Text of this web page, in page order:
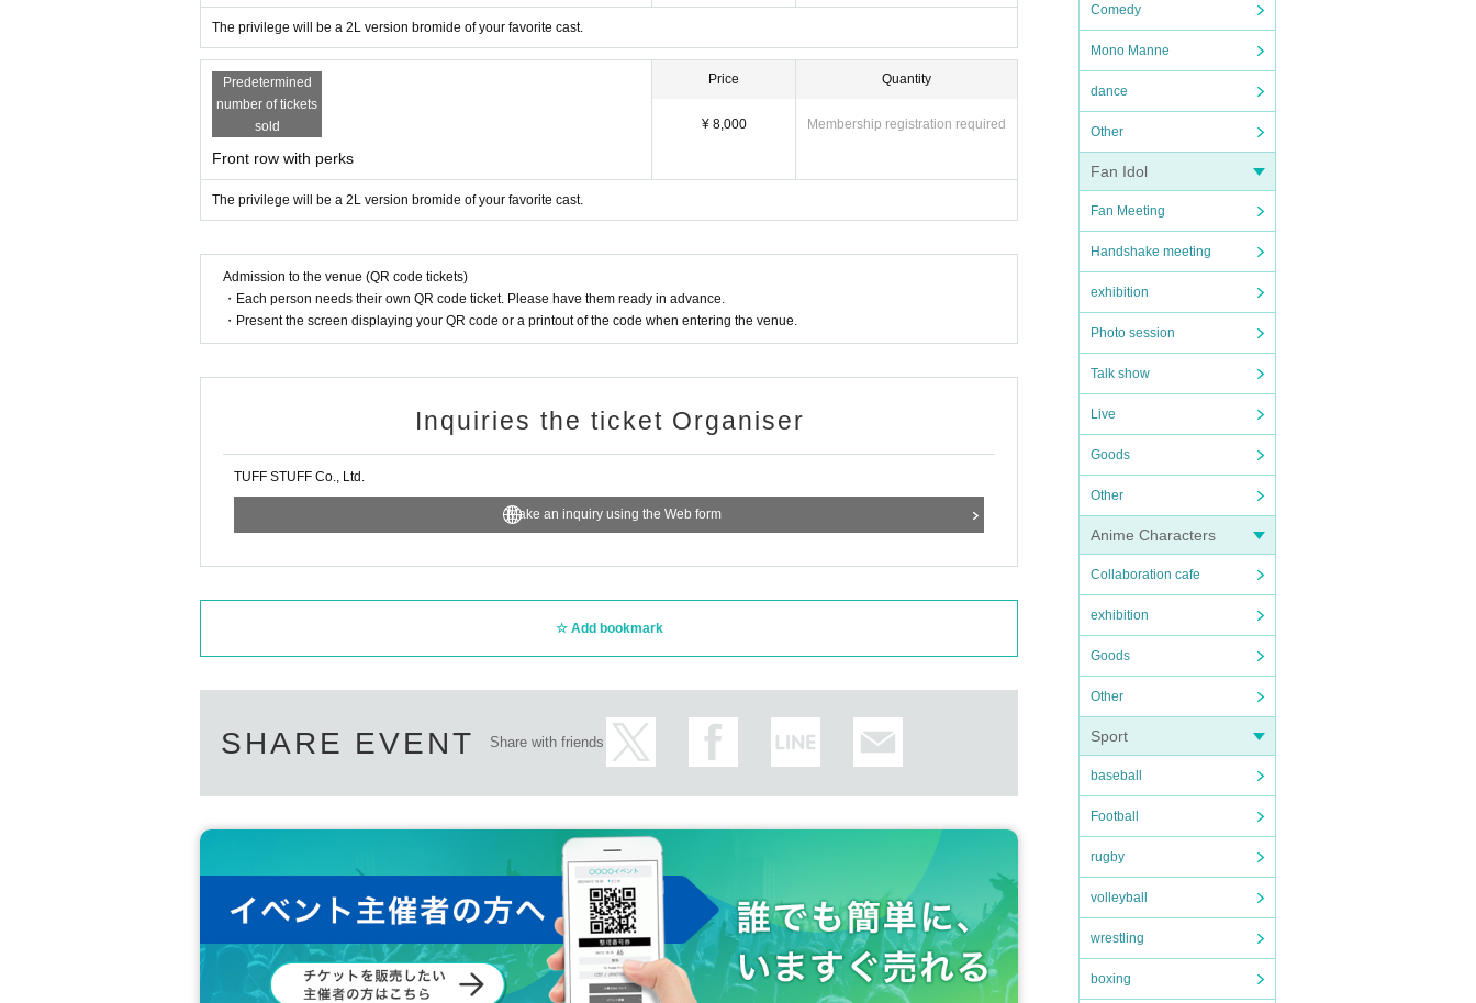
Comedy
Mono Manne
dance
Other
Fan Idol
Fan Meeting
Handshake meeting
exhibition
Photo session
Talk show
Live
Goods
Other
Anime Characters
Collaboration cafe
exhibition
Goods
Other
Sport
baseball
Football
rugby
volleyball
wrestling
boxing
The privilege will be a 2L version bromide of your favorite cast.
Predetermined
number of tickets
sold
Front row with perks
Price
¥ 8,000
Quantity
Membership registration required
The privilege will be a 2L version bromide of your favorite cast.
Admission to the venue (QR code tickets)
・Each person needs their own QR code ticket. Please have them ready in advance.
・Present the screen displaying your QR code or a printout of the code when entering the venue.
Inquiries the ticket Organiser
TUFF STUFF Co., Ltd.
Make an inquiry using the Web form
Add bookmark
SHARE EVENT Share with friends